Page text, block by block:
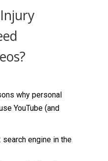
why personal
YouTube (and
search engine in the